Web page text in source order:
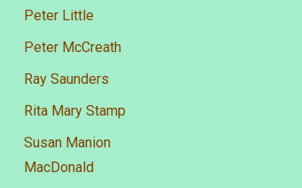
Peter Little
Peter McCreath
Ray Saunders
Rita Mary Stamp
Susan Manion
MacDonald